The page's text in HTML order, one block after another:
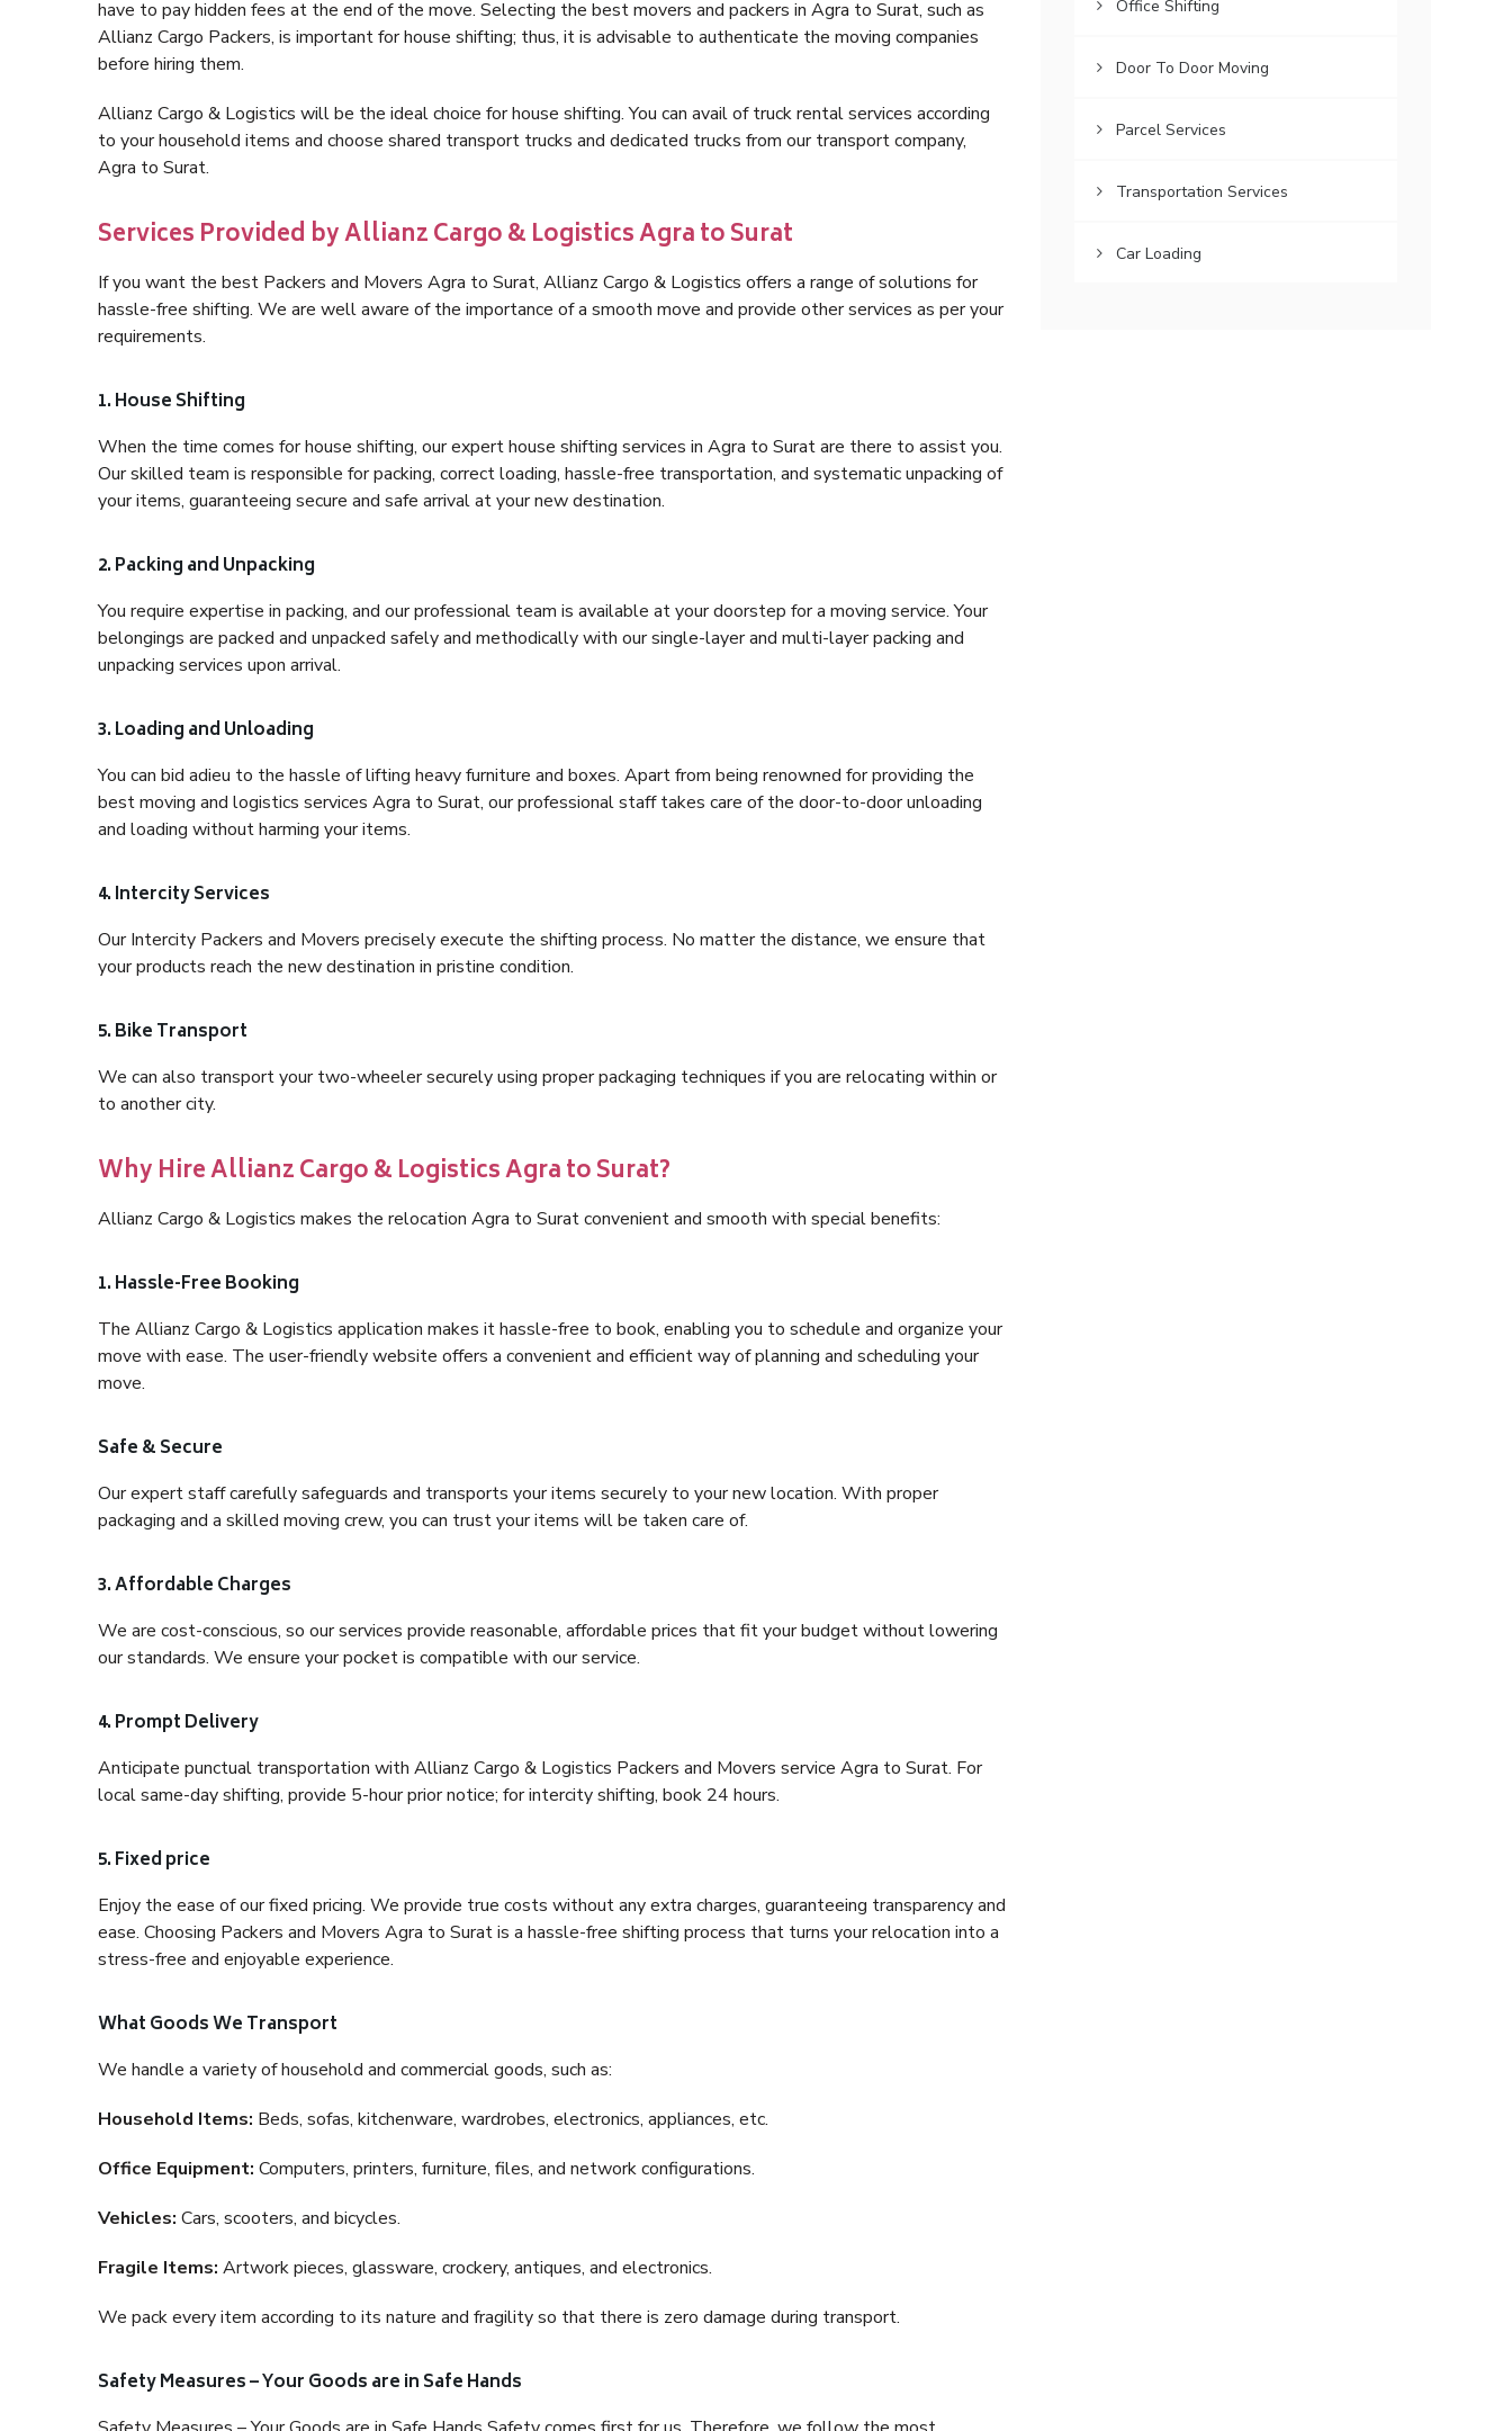
have to pay hidden fees at the end of the move. Selecting the best movers and packers in Agra to Surat, such as
Allianz Cargo Packers, is important for house shifting; thus, it is advisable to authenticate the moving companies
before hiring them.
Allianz Cargo & Logistics will be the ideal choice for house shifting. You can avail of truck rental services according
to your household items and choose shared transport trucks and dedicated trucks from our transport company,
Agra to Surat.
Services Provided by Allianz Cargo & Logistics Agra to Surat
If you want the best Packers and Movers Agra to Surat, Allianz Cargo & Logistics offers a range of solutions for
hassle-free shifting. We are well aware of the importance of a smooth move and provide other services as per your
requirements.
1. House Shifting
When the time comes for house shifting, our expert house shifting services in Agra to Surat are there to assist you.
Our skilled team is responsible for packing, correct loading, hassle-free transportation, and systematic unpacking of
your items, guaranteeing secure and safe arrival at your new destination.
2. Packing and Unpacking
You require expertise in packing, and our professional team is available at your doorstep for a moving service. Your
belongings are packed and unpacked safely and methodically with our single-layer and multi-layer packing and
unpacking services upon arrival.
3. Loading and Unloading
You can bid adieu to the hassle of lifting heavy furniture and boxes. Apart from being renowned for providing the
best moving and logistics services Agra to Surat, our professional staff takes care of the door-to-door unloading
and loading without harming your items.
4. Intercity Services
Our Intercity Packers and Movers precisely execute the shifting process. No matter the distance, we ensure that
your products reach the new destination in pristine condition.
5. Bike Transport
We can also transport your two-wheeler securely using proper packaging techniques if you are relocating within or
to another city.
Why Hire Allianz Cargo & Logistics Agra to Surat?
Allianz Cargo & Logistics makes the relocation Agra to Surat convenient and smooth with special benefits:
1. Hassle-Free Booking
The Allianz Cargo & Logistics application makes it hassle-free to book, enabling you to schedule and organize your
move with ease. The user-friendly website offers a convenient and efficient way of planning and scheduling your
move.
Safe & Secure
Our expert staff carefully safeguards and transports your items securely to your new location. With proper
packaging and a skilled moving crew, you can trust your items will be taken care of.
3. Affordable Charges
We are cost-conscious, so our services provide reasonable, affordable prices that fit your budget without lowering
our standards. We ensure your pocket is compatible with our service.
4. Prompt Delivery
Anticipate punctual transportation with Allianz Cargo & Logistics Packers and Movers service Agra to Surat. For
local same-day shifting, provide 5-hour prior notice; for intercity shifting, book 24 hours.
5. Fixed price
Enjoy the ease of our fixed pricing. We provide true costs without any extra charges, guaranteeing transparency and
ease. Choosing Packers and Movers Agra to Surat is a hassle-free shifting process that turns your relocation into a
stress-free and enjoyable experience.
What Goods We Transport
We handle a variety of household and commercial goods, such as:
Household Items: Beds, sofas, kitchenware, wardrobes, electronics, appliances, etc.
Office Equipment: Computers, printers, furniture, files, and network configurations.
Vehicles: Cars, scooters, and bicycles.
Fragile Items: Artwork pieces, glassware, crockery, antiques, and electronics.
We pack every item according to its nature and fragility so that there is zero damage during transport.
Safety Measures – Your Goods are in Safe Hands
Office Shifting
Door To Door Moving
Parcel Services
Transportation Services
Car Loading